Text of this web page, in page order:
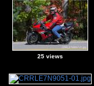
25 views